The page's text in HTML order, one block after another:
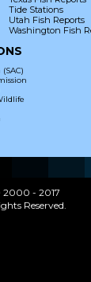
Tide Stations
Utah Fish Reports
Washington Fish
- 2017
Reserved.